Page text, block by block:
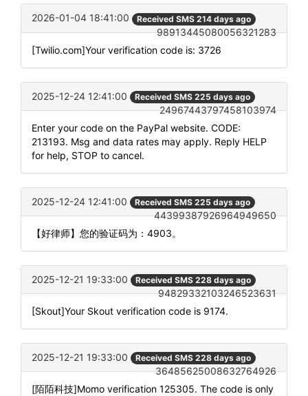
2026-01-04 18:41:00 Received SMS 214 days ago
98913445080056321283
[Twilio.com]Your verification code is: 3726
2025-12-24 12:41:00 Received SMS 225 days ago
24967443797458103974
Enter your code on the PayPal website. CODE:
213193. Msg and data rates may apply. Reply HELP
for help, STOP to cancel.
2025-12-24 12:41:00 Received SMS 225 days ago
44399387926964949650
【好律师】您的验证码为：4903。
2025-12-21 19:33:00 Received SMS 228 days ago
94829332103246523631
[Skout]Your Skout verification code is 9174.
2025-12-21 19:33:00 Received SMS 228 days ago
36485625008632764926
[陌陌科技]Momo verification 125305. The code is only